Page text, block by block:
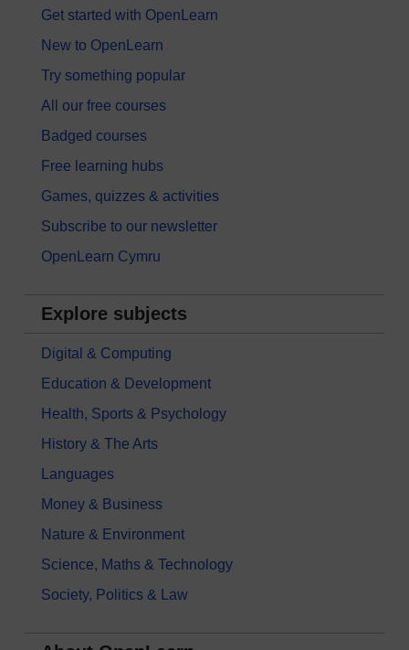
Get started with OpenLearn
New to OpenLearn
Try something popular
All our free courses
Badged courses
Free learning hubs
Games, quizzes & activities
Subscribe to our newsletter
OpenLearn Cymru
Explore subjects
Digital & Computing
Education & Development
Health, Sports & Psychology
History & The Arts
Languages
Money & Business
Nature & Environment
Science, Maths & Technology
Society, Politics & Law